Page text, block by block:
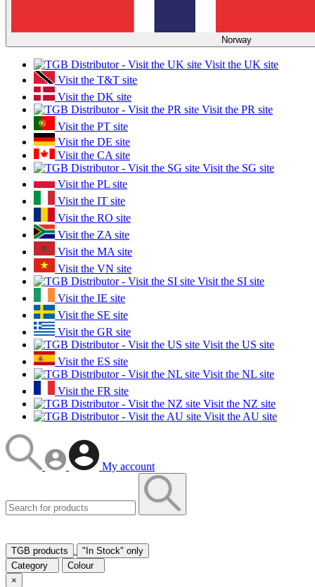
Norway
Visit the UK site
Visit the T&T site
Visit the DK site
Visit the PR site
Visit the PT site
Visit the DE site
Visit the CA site
Visit the SG site
Visit the PL site
Visit the IT site
Visit the RO site
Visit the ZA site
Visit the MA site
Visit the VN site
Visit the SI site
Visit the IE site
Visit the SE site
Visit the GR site
Visit the US site
Visit the ES site
Visit the NL site
Visit the FR site
Visit the NZ site
Visit the AU site
My account
TGB products
"In Stock" only
Category
Colour
×